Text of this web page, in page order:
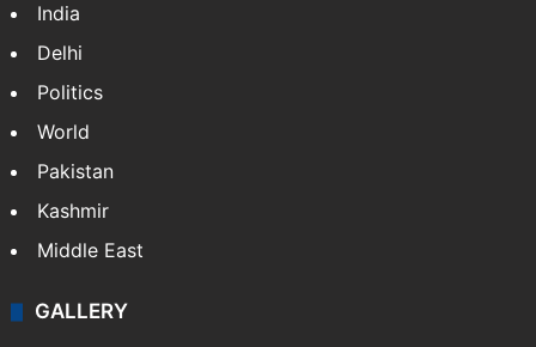
India
Delhi
Politics
World
Pakistan
Kashmir
Middle East
GALLERY